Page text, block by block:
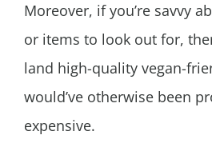
Moreover, if you’re savvy
or items to look out for,
land high-quality vegan-
would’ve otherwise been
expensive.